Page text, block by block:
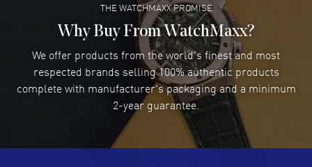
Lee applebaum- 03 Aug 2026
I was very impressed and got the watch I wanted at an
excellent price!
READ MORE
Damon Lichtenberger- 02 Aug 2026
Great pricing, great experience.
THE WATCHMAXX PROMISE
Why Buy From WatchMaxx?
We offer products from the world's finest and most
respected brands selling 100% authentic products
complete with manufacturer's packaging and a minimum
2-year guarantee.